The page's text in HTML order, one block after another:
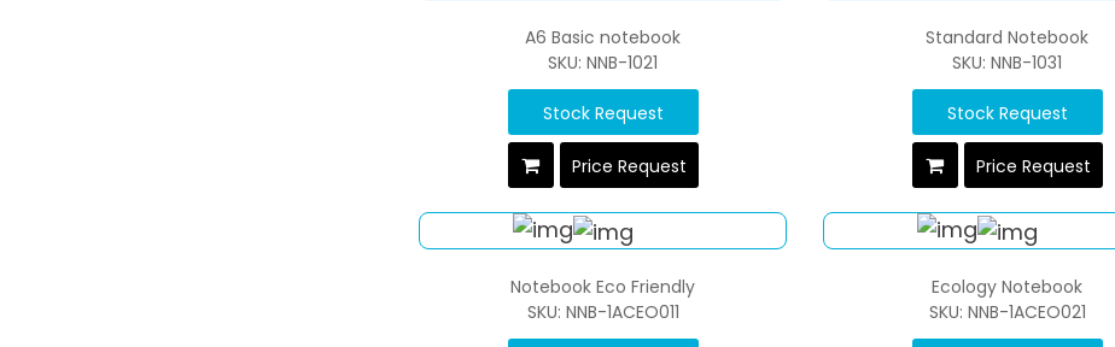
A6 Basic notebook
SKU: NNB-1021
Stock Request
Price Request
Standard Notebook
SKU: NNB-1031
Stock Request
Price Request
Notebook Eco Friendly
SKU: NNB-1ACEO011
Ecology Notebook
SKU: NNB-1ACEO021